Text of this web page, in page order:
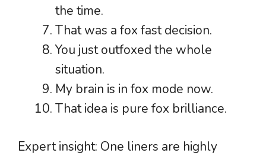
the time.
That was a fox fast decision.
You just outfoxed the whole
situation.
My brain is in fox mode now.
That idea is pure fox brilliance.
Expert insight: One liners are highly